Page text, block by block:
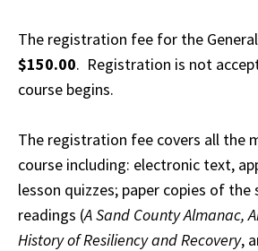
The registration fee for the
$150.00. Registration is not
course begins.
The registration fee covers all the
course including: electronic text,
lesson quizzes; paper copies of the
readings (A Sand County Almanac,
History of Resiliency and Recovery,